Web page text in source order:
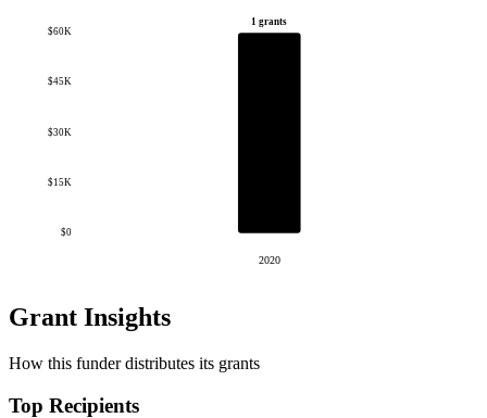
$0
$15K
$30K
$45K
$60K
1 grants
2020
Grant Insights
How this funder distributes its grants
Top Recipients